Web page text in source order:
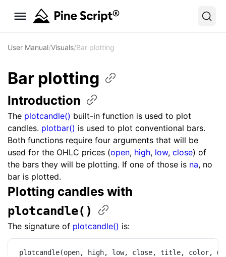
User Manual/Visuals/Bar plotting
Bar plotting
Introduction
The plotcandle() built-in function is used to plot
candles. plotbar() is used to plot conventional bars.
Both functions require four arguments that will be
used for the OHLC prices (open, high, low, close) of
the bars they will be plotting. If one of those is na, no
bar is plotted.
Plotting candles with ​
plotcandle()
The signature of plotcandle() is:
plotcandle(open, high, low, close, title, color,